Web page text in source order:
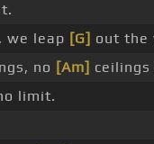
we leap [G] out the
no [Am]
limit.